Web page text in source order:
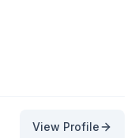
View Profile